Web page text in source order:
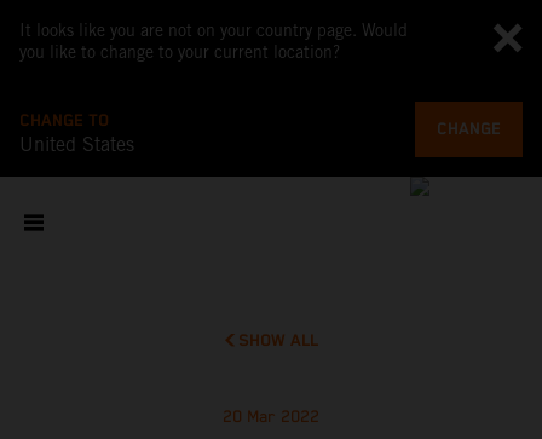
It looks like you are not on your country page. Would
you like to change to your current location?
CHANGE TO
United States
CHANGE
SHOW ALL
20 Mar 2022